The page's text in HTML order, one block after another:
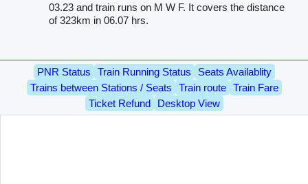
03.23 and train runs on M W F. It covers the distance
of 323km in 06.07 hrs.
PNR Status Train Running Status
Seats Availablity
Trains between Stations / Seats
Train route
Train Fare
Ticket Refund
Desktop View